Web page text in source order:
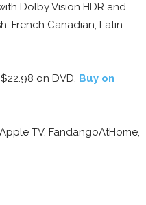
Dolby Vision HDR and
French Canadian, Latin
on DVD. Buy on
TV, FandangoAtHome,